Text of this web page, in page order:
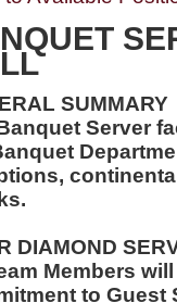
SUMMARY
Server
DIAMOND
Members
to Guest